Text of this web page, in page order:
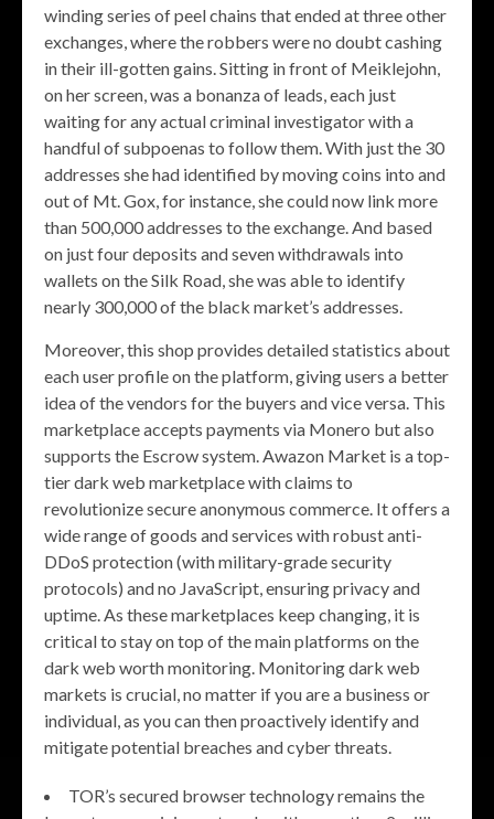
winding series of peel chains that ended at three other
exchanges, where the robbers were no doubt cashing
in their ill-gotten gains. Sitting in front of Meiklejohn,
on her screen, was a bonanza of leads, each just
waiting for any actual criminal investigator with a
handful of subpoenas to follow them. With just the 30
addresses she had identified by moving coins into and
out of Mt. Gox, for instance, she could now link more
than 500,000 addresses to the exchange. And based
on just four deposits and seven withdrawals into
wallets on the Silk Road, she was able to identify
nearly 300,000 of the black market’s addresses.
Moreover, this shop provides detailed statistics about
each user profile on the platform, giving users a better
idea of the vendors for the buyers and vice versa. This
marketplace accepts payments via Monero but also
supports the Escrow system. Awazon Market is a top-
tier dark web marketplace with claims to
revolutionize secure anonymous commerce. It offers a
wide range of goods and services with robust anti-
DDoS protection (with military-grade security
protocols) and no JavaScript, ensuring privacy and
uptime. As these marketplaces keep changing, it is
critical to stay on top of the main platforms on the
dark web worth monitoring. Monitoring dark web
markets is crucial, no matter if you are a business or
individual, as you can then proactively identify and
mitigate potential breaches and cyber threats.
TOR’s secured browser technology remains the